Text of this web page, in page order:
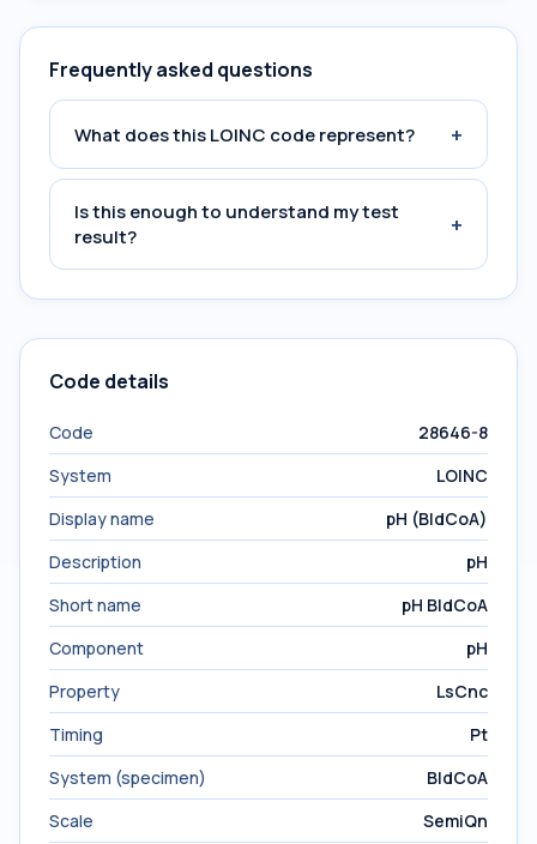
Frequently asked questions
What does this LOINC code represent? +
Is this enough to understand my test
result?
+
Code details
Code
28646-8
System
LOINC
Display name
pH (BldCoA)
Description
pH
Short name
pH BldCoA
Component
pH
Property
LsCnc
Timing
Pt
System (specimen)
BldCoA
Scale
SemiQn